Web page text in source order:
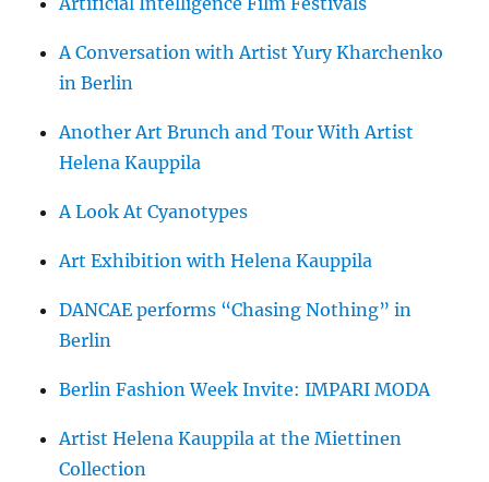
A Conversation with Artist Yury Kharchenko
in Berlin
Another Art Brunch and Tour With Artist
Helena Kauppila
A Look At Cyanotypes
Art Exhibition with Helena Kauppila
DANCAE performs “Chasing Nothing” in
Berlin
Berlin Fashion Week Invite: IMPARI MODA
Artist Helena Kauppila at the Miettinen
Collection